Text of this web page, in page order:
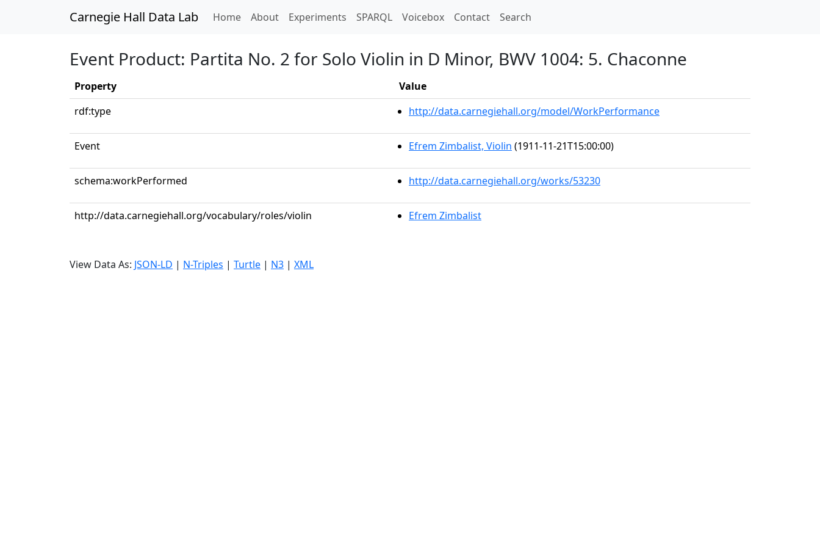
Carnegie Hall Data Lab Home(current)
About Experiments SPARQL Voicebox Contact Search
Event Product: Partita No. 2 for Solo Violin in D Minor, BWV 1004: 5. Chaconne
Property
Value
rdf:type
http://data.carnegiehall.org/model/WorkPerformance
Event Efrem Zimbalist, Violin (1911-11-21T15:00:00)
schema:workPerformed http://data.carnegiehall.org/works/53230
http://data.carnegiehall.org/vocabulary/roles/violin Efrem Zimbalist
View Data As: JSON-LD | N-Triples | Turtle | N3 | XML